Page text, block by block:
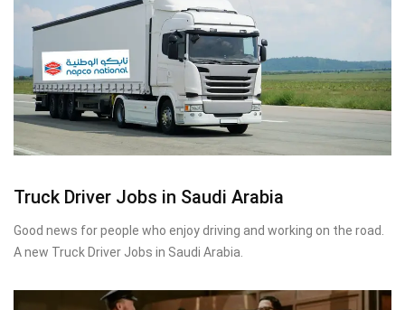
Truck Driver Jobs in Saudi Arabia
Good news for people who enjoy driving and working on the road.
A new Truck Driver Jobs in Saudi Arabia.